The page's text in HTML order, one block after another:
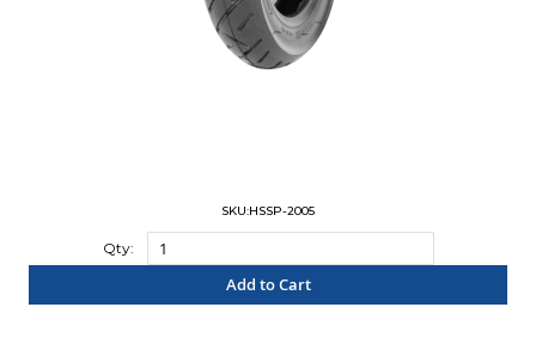
SKU:HSSP-2005
Qty:
Add to Cart